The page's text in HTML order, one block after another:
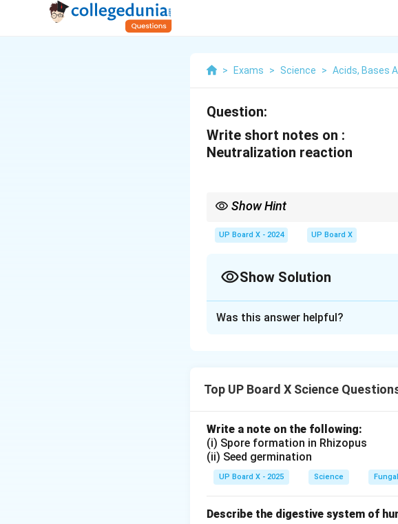
> Exams > Science > Acids, Bases
Question:
Write short notes on :
Neutralization reaction
Show Hint
UP Board X - 2024 UP Board X
Show Solution
Download Solution in PDF
Was this answer helpful?
Top UP Board X Science
Write a note on the following:
(i) Spore formation in Rhizopus
(ii) Seed germination
UP Board X - 2025 Science
Describe the digestive system of